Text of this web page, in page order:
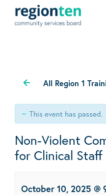
All Region 1
This event has passed.
Non-Violent
for Clinical Staff
October 10, 2025 @